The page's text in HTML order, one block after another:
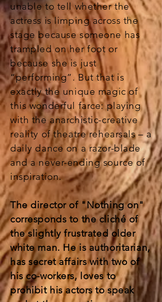
unable to tell whether the
actress is limping across the
stage because someone has
trampled on her foot or
because she is just
“performing”. But that is
exactly the unique magic of
this wonderful farce: playing
with the anarchistic-creative
reality of theatre rehearsals – a
daily dance on a razor-blade
and a never-ending source of
inspiration.
The director of "Nothing on"
corresponds to the cliché of
the slightly frustrated older
white man. He is authoritarian,
has secret affairs with two of
his co-workers, loves to
prohibit his actors to speak